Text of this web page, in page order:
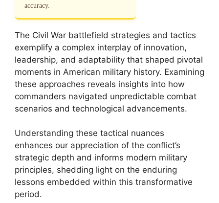
accuracy.
The Civil War battlefield strategies and tactics
exemplify a complex interplay of innovation,
leadership, and adaptability that shaped pivotal
moments in American military history. Examining
these approaches reveals insights into how
commanders navigated unpredictable combat
scenarios and technological advancements.
Understanding these tactical nuances
enhances our appreciation of the conflict’s
strategic depth and informs modern military
principles, shedding light on the enduring
lessons embedded within this transformative
period.